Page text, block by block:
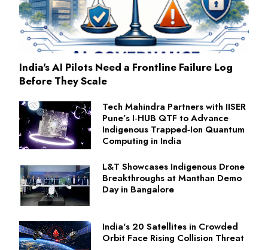
India's AI Pilots Need a Frontline Failure Log
Before They Scale
Tech Mahindra Partners with IISER
Pune’s I‑HUB QTF to Advance
Indigenous Trapped‑Ion Quantum
Computing in India
L&T Showcases Indigenous Drone
Breakthroughs at Manthan Demo
Day in Bangalore
India's 20 Satellites in Crowded
Orbit Face Rising Collision Threat